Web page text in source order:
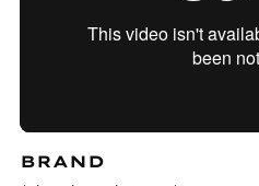
BRAND